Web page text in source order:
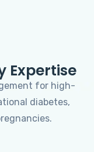
Expertise
for high-
diabetes,